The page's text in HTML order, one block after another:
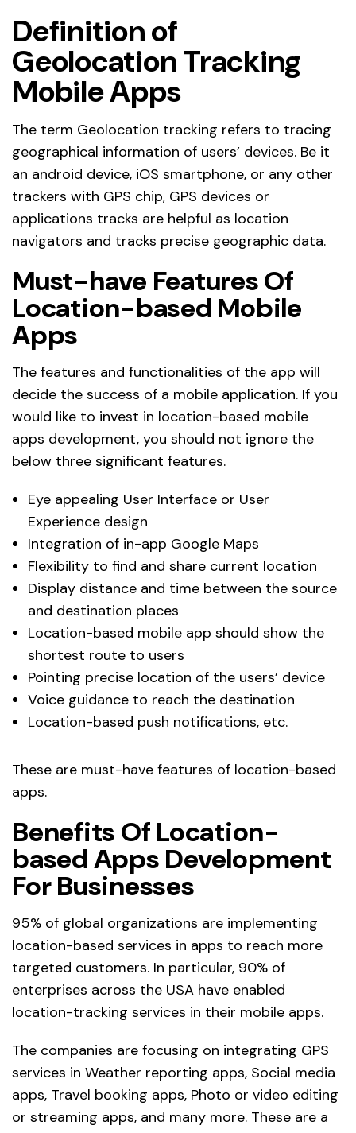
Definition of
Geolocation Tracking
Mobile Apps
The term Geolocation tracking refers to tracing
geographical information of users’ devices. Be it
an android device, iOS smartphone, or any other
trackers with GPS chip, GPS devices or
applications tracks are helpful as location
navigators and tracks precise geographic data.
Must-have Features Of
Location-based Mobile
Apps
The features and functionalities of the app will
decide the success of a mobile application. If you
would like to invest in location-based mobile
apps development, you should not ignore the
below three significant features.
Eye appealing User Interface or User
Experience design
Integration of in-app Google Maps
Flexibility to find and share current location
Display distance and time between the source
and destination places
Location-based mobile app should show the
shortest route to users
Pointing precise location of the users’ device
Voice guidance to reach the destination
Location-based push notifications, etc.
These are must-have features of location-based
apps.
Benefits Of Location-
based Apps Development
For Businesses
95% of global organizations are implementing
location-based services in apps to reach more
targeted customers. In particular, 90% of
enterprises across the USA have enabled
location-tracking services in their mobile apps.
The companies are focusing on integrating GPS
services in Weather reporting apps, Social media
apps, Travel booking apps, Photo or video editing
or streaming apps, and many more. These are a